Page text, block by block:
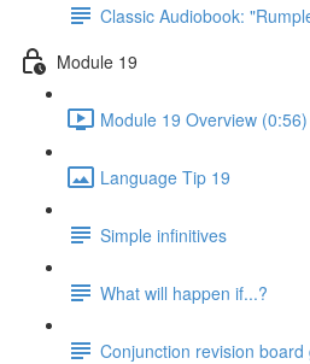
Classic Audiobook:
Module 19
Module 19 Overview (0:56)
Language Tip 19
Simple infinitives
What will happen if...?
Conjunction revision board